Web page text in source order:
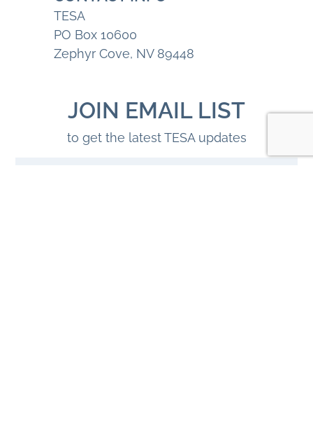
TESA
PO Box 10600
Zephyr Cove, NV 89448
JOIN EMAIL LIST
to get the latest TESA updates